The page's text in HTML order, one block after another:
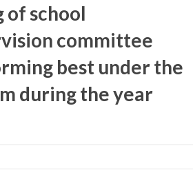
of school
committee
best under the
during the year